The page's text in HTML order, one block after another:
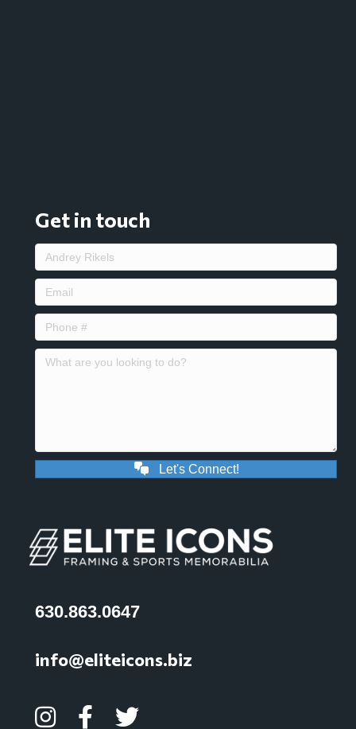
Get in touch
Let's Connect!
630.863.0647
info@eliteicons.biz